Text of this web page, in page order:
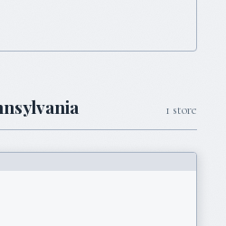
1 store